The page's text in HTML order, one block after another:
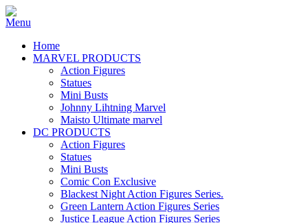
Home
MARVEL PRODUCTS
Action Figures
Statues
Mini Busts
Johnny Lihtning Marvel
Maisto Ultimate marvel
DC PRODUCTS
Action Figures
Statues
Mini Busts
Comic Con Exclusive
Blackest Night Action Figures Series.
Green Lantern Action Figures Series
Justice League Action Figures Series